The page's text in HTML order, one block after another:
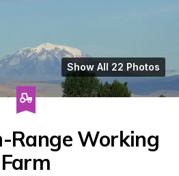
Show All 22 Photos
Range Working
Farm